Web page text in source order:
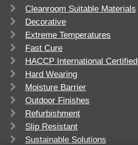
Cleanroom Suitable Materials
Decorative
Extreme Temperatures
Fast Cure
HACCP International Certified
Hard Wearing
Moisture Barrier
Outdoor Finishes
Refurbishment
Slip Resistant
Sustainable Solutions